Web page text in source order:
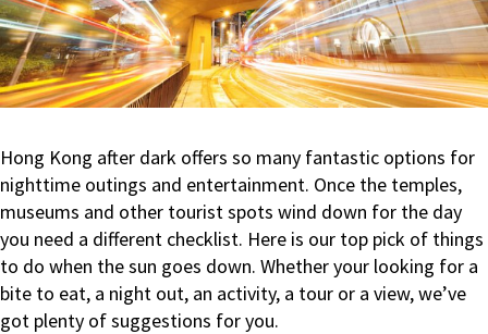
Hong Kong after dark offers so many fantastic options for
nighttime outings and entertainment. Once the temples,
museums and other tourist spots wind down for the day
you need a different checklist. Here is our top pick of things
to do when the sun goes down. Whether your looking for a
bite to eat, a night out, an activity, a tour or a view, we’ve
got plenty of suggestions for you.